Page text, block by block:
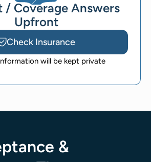
/ Coverage Answers
Upfront
Check Insurance
will be kept private
&